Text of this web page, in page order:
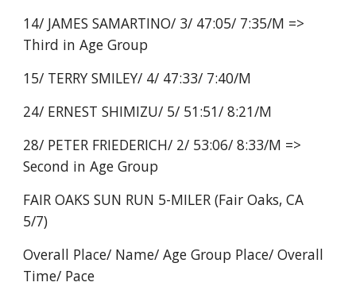
14/ JAMES SAMARTINO/ 3/ 47:05/ 7:35/M =>
Third in Age Group
15/ TERRY SMILEY/ 4/ 47:33/ 7:40/M
24/ ERNEST SHIMIZU/ 5/ 51:51/ 8:21/M
28/ PETER FRIEDERICH/ 2/ 53:06/ 8:33/M =>
Second in Age Group
FAIR OAKS SUN RUN 5-MILER (Fair Oaks, CA
5/7)
Overall Place/ Name/ Age Group Place/ Overall
Time/ Pace